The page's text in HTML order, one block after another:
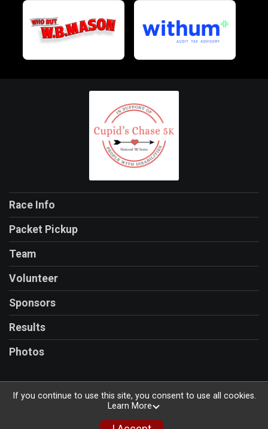
Race Info
Packet Pickup
Team
Volunteer
Sponsors
Results
Photos
Powered by RunSignup, © 2026
Privacy Policy
If you continue to use this site, you consent to use all cookies.
Learn More